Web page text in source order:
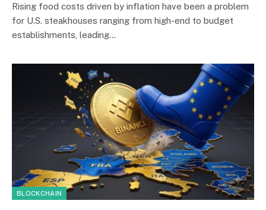
Rising food costs driven by inflation have been a problem
for U.S. steakhouses ranging from high-end to budget
establishments, leading…
BLOCKCHAIN